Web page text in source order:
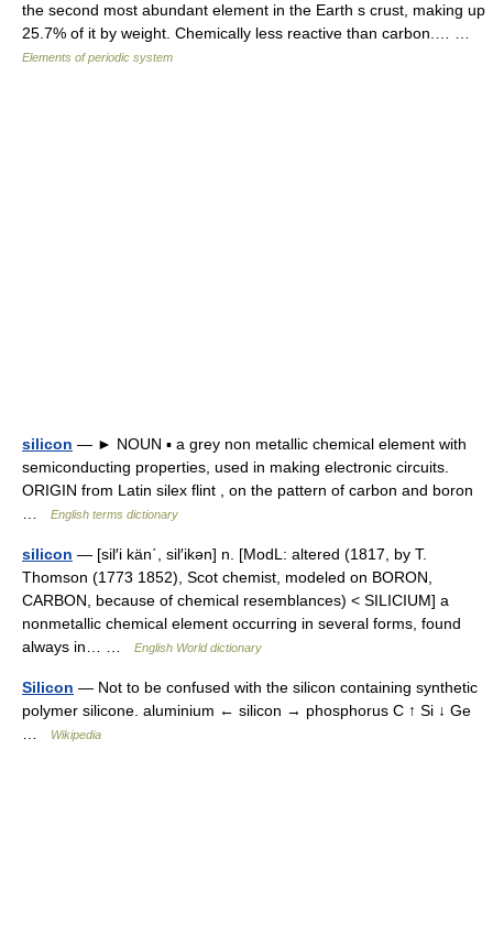
the second most abundant element in the Earth s crust, making up
25.7% of it by weight. Chemically less reactive than carbon.… …
Elements of periodic system
silicon — ► NOUN ▪ a grey non metallic chemical element with
semiconducting properties, used in making electronic circuits.
ORIGIN from Latin silex flint , on the pattern of carbon and boron
English terms dictionary
silicon — [sil′i kän΄, sil′ikən] n. [ModL: altered (1817, by T.
Thomson (1773 1852), Scot chemist, modeled on BORON,
CARBON, because of chemical resemblances) < SILICIUM] a
nonmetallic chemical element occurring in several forms, found
always in… …
English World dictionary
Silicon — Not to be confused with the silicon containing synthetic
polymer silicone. aluminium ← silicon → phosphorus C ↑ Si ↓ Ge
Wikipedia